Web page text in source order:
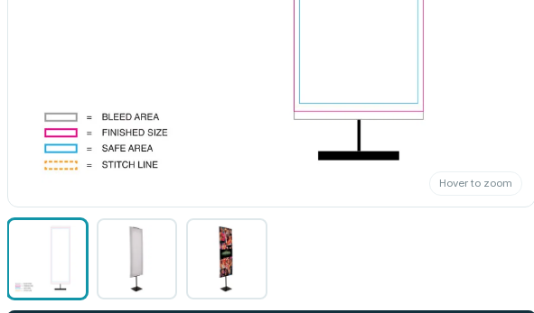
Hover to zoom